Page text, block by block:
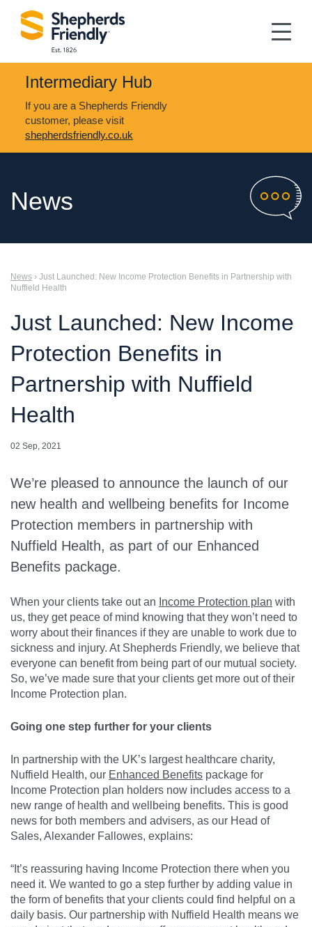
Intermediary Hub
If you are a Shepherds Friendly
customer, please visit
shepherdsfriendly.co.uk
News
News › Just Launched: New Income Protection Benefits in Partnership with
Nuffield Health
Just Launched: New Income
Protection Benefits in
Partnership with Nuffield
Health
02 Sep, 2021
We’re pleased to announce the launch of our
new health and wellbeing benefits for Income
Protection members in partnership with
Nuffield Health, as part of our Enhanced
Benefits package.
When your clients take out an Income Protection plan with
us, they get peace of mind knowing that they won’t need to
worry about their finances if they are unable to work due to
sickness and injury. At Shepherds Friendly, we believe that
everyone can benefit from being part of our mutual society.
So, we’ve made sure that your clients get more out of their
Income Protection plan.
Going one step further for your clients
In partnership with the UK’s largest healthcare charity,
Nuffield Health, our Enhanced Benefits package for
Income Protection plan holders now includes access to a
new range of health and wellbeing benefits. This is good
news for both members and advisers, as our Head of
Sales, Alexander Fallowes, explains:
“It’s reassuring having Income Protection there when you
need it. We wanted to go a step further by adding value in
the form of benefits that your clients could find helpful on a
daily basis. Our partnership with Nuffield Health means we